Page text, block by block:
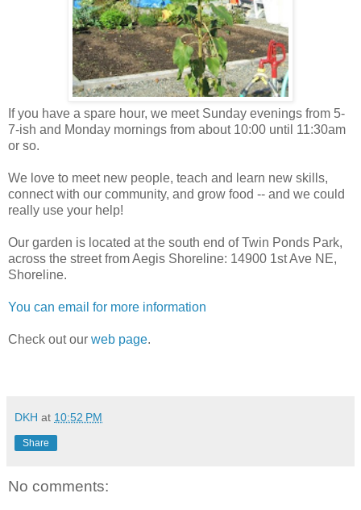
If you have a spare hour, we meet Sunday evenings from 5-
7-ish and Monday mornings from about 10:00 until 11:30am
or so.
We love to meet new people, teach and learn new skills,
connect with our community, and grow food -- and we could
really use your help!
Our garden is located at the south end of Twin Ponds Park,
across the street from Aegis Shoreline: 14900 1st Ave NE,
Shoreline.
You can email for more information
Check out our web page.
DKH at 10:52 PM
Share
No comments: